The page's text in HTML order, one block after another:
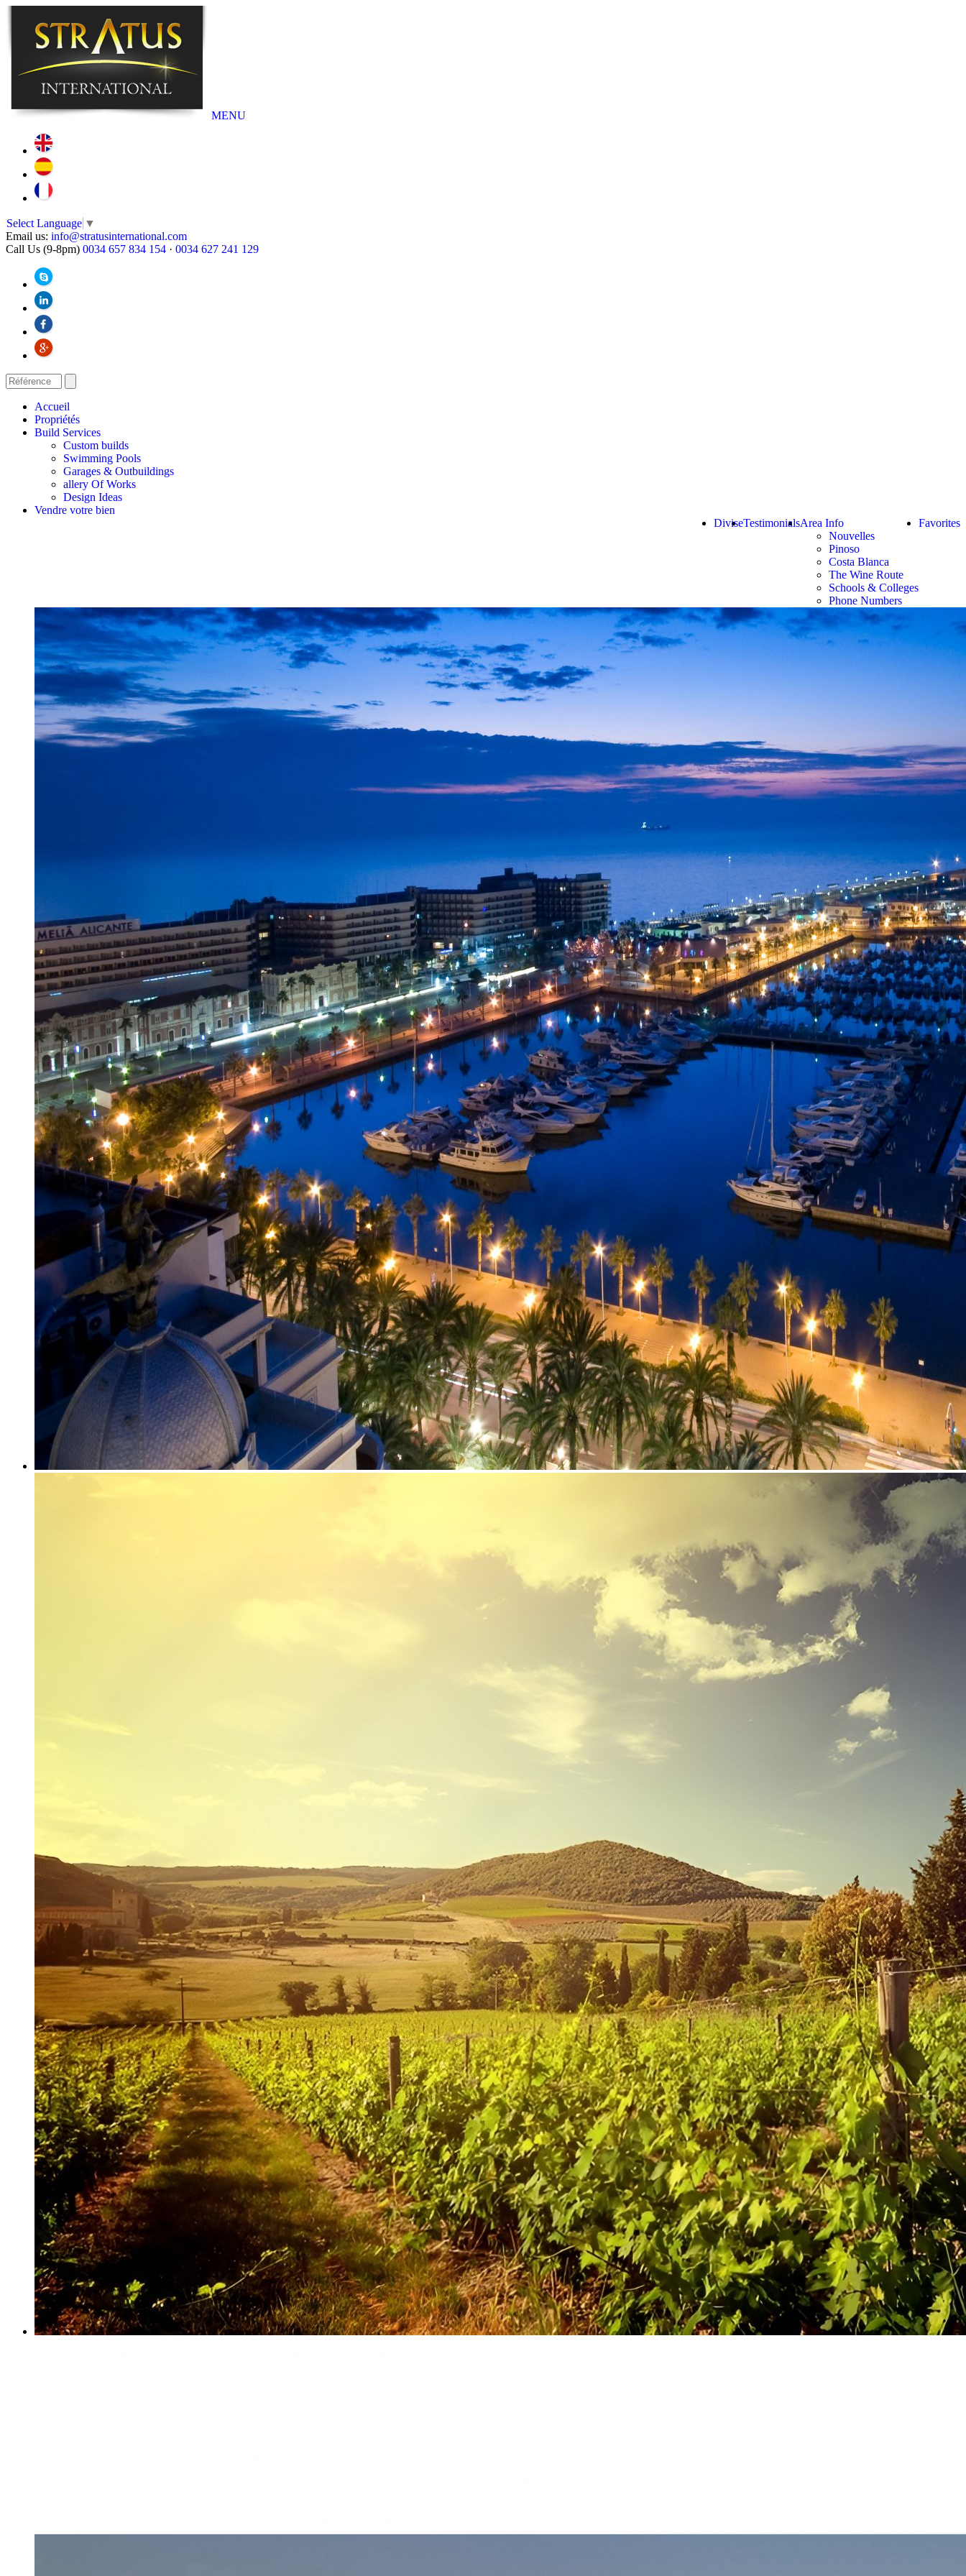
MENU
Select Language ▼
Email us: info@stratusinternational.com
Call Us (9-8pm) 0034 657 834 154 · 0034 627 241 129
Accueil
Propriétés
Build Services
Custom builds
Swimming Pools
Garages & Outbuildings
allery Of Works
Design Ideas
Vendre votre bien
Favorites
Area Info
Nouvelles
Pinoso
Costa Blanca
The Wine Route
Schools & Colleges
Phone Numbers
Testimonials
Divise